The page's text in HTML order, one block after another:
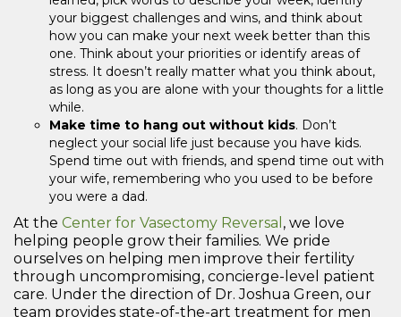
your biggest challenges and wins, and think about
how you can make your next week better than this
one. Think about your priorities or identify areas of
stress. It doesn’t really matter what you think about,
as long as you are alone with your thoughts for a little
while.
Make time to hang out without kids. Don’t
neglect your social life just because you have kids.
Spend time out with friends, and spend time out with
your wife, remembering who you used to be before
you were a dad.
At the Center for Vasectomy Reversal , we love
helping people grow their families. We pride
ourselves on helping men improve their fertility
through uncompromising, concierge-level patient
care. Under the direction of Dr. Joshua Green, our
team provides state-of-the-art treatment for men